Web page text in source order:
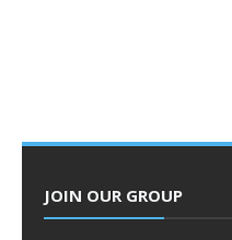
JOIN OUR GROUP